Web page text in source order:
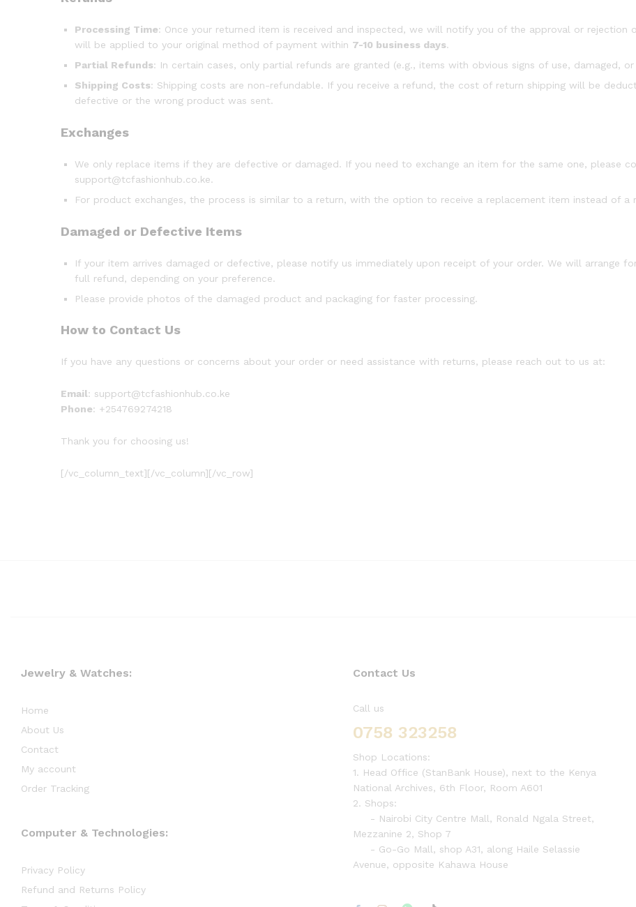
Processing Time: Once your returned item is received and inspected, we will notify you of the approval or rejection
will be applied to your original method of payment within 7-10 business days.
Partial Refunds: In certain cases, only partial refunds are granted (e.g., items with obvious signs of use, damaged,
Shipping Costs: Shipping costs are non-refundable. If you receive a refund, the cost of return shipping will be
defective or the wrong product was sent.
Exchanges
We only replace items if they are defective or damaged. If you need to exchange an item for the same one, please
support@tcfashionhub.co.ke.
For product exchanges, the process is similar to a return, with the option to receive a replacement item instead of a
Damaged or Defective Items
If your item arrives damaged or defective, please notify us immediately upon receipt of your order. We will arrange
full refund, depending on your preference.
Please provide photos of the damaged product and packaging for faster processing.
How to Contact Us
If you have any questions or concerns about your order or need assistance with returns, please reach out to us at:
Email: support@tcfashionhub.co.ke
Phone: +254769274218
Thank you for choosing us!
[/vc_column_text][/vc_column][/vc_row]
Jewelry & Watches:
Home
About Us
Contact
My account
Order Tracking
Computer & Technologies:
Privacy Policy
Refund and Returns Policy
Contact Us
Call us
0758 323258
Shop Locations:
1. Head Office (StanBank House), next to the Kenya
National Archives, 6th Floor, Room A601
2. Shops:
- Nairobi City Centre Mall, Ronald Ngala Street,
Mezzanine 2, Shop 7
- Go-Go Mall, shop A31, along Haile Selassie
Avenue, opposite Kahawa House